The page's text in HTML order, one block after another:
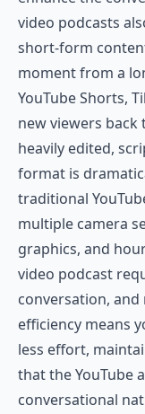
video podcasts
short-form
moment from a
YouTube Shorts,
new viewers
heavily edited,
format is
traditional
multiple camera
graphics, and
video podcast
conversation,
efficiency means
less effort,
that the YouTube
conversational